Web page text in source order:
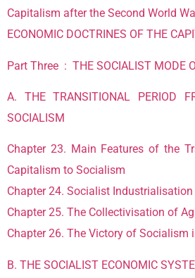
Capitalism after the Second World
ECONOMIC DOCTRINES OF THE
Part Three : THE SOCIALIST MODE
A. THE TRANSITIONAL PERIOD
SOCIALISM
Chapter 23. Main Features of the
Capitalism to Socialism
Chapter 24. Socialist Industrialisation
Chapter 25. The Collectivisation of
Chapter 26. The Victory of Socialism
B. THE SOCIALIST ECONOMIC